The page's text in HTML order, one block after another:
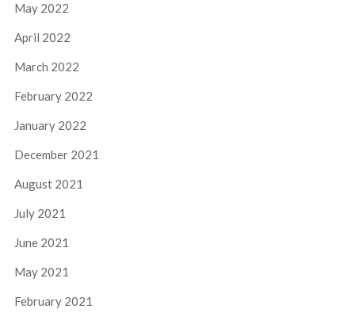
May 2022
April 2022
March 2022
February 2022
January 2022
December 2021
August 2021
July 2021
June 2021
May 2021
February 2021